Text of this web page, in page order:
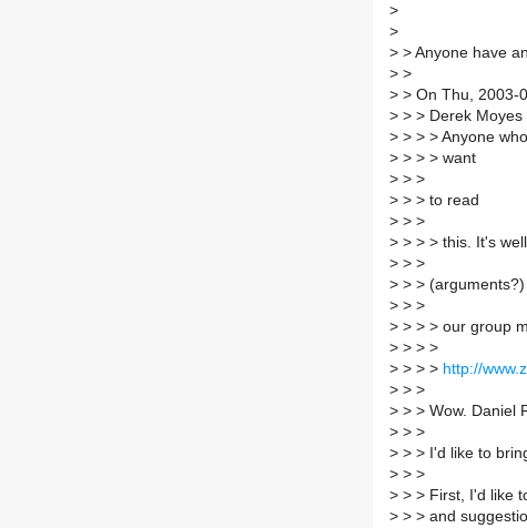
>
>
> > Anyone have
> >
> > On Thu, 2003-
> > > Derek Moyes
> > > > Anyone
> > > > want
> > >
> > > to read
> > >
> > > > this. It's
> > >
> > > (arguments?)
> > >
> > > > our group
> > > >
> > > > http://
> > >
> > > Wow. Daniel
> > >
> > > I'd like to
> > >
> > > First, I'd like
> > > and